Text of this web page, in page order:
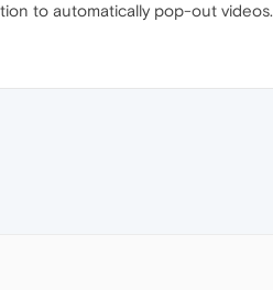
to automatically pop-out videos.